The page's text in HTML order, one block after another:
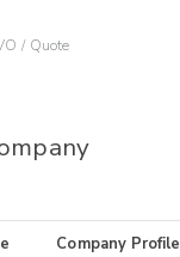
Quote
Company Profile